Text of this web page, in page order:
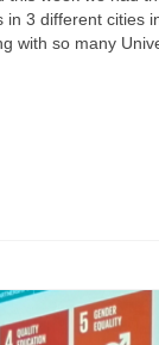
in 3 different cities
with so many